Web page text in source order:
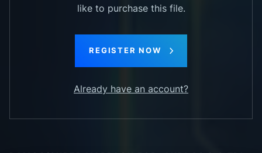
like to purchase this file.
REGISTER NOW
Already have an account?